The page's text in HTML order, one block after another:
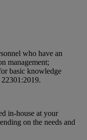
who have an
management;
basic knowledge
in-house at your
on the needs and